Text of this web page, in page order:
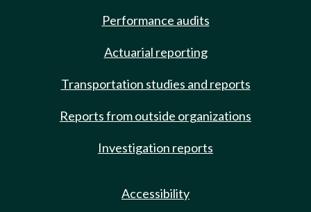
Performance audits
Actuarial reporting
Transportation studies and reports
Reports from outside organizations
Investigation reports
Accessibility